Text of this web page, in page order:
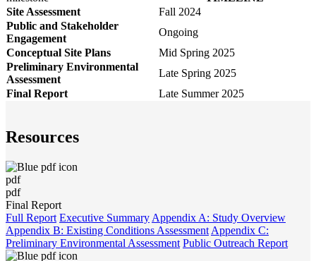
Site Assessment
Fall 2024
Public and Stakeholder
Engagement
Ongoing
Conceptual Site Plans
Mid Spring 2025
Preliminary Environmental
Assessment
Late Spring 2025
Final Report
Late Summer 2025
Resources
pdf
pdf
Final Report
Full Report Executive Summary Appendix A: Study Overview
Appendix B: Existing Conditions Assessment Appendix C:
Preliminary Environmental Assessment Public Outreach Report